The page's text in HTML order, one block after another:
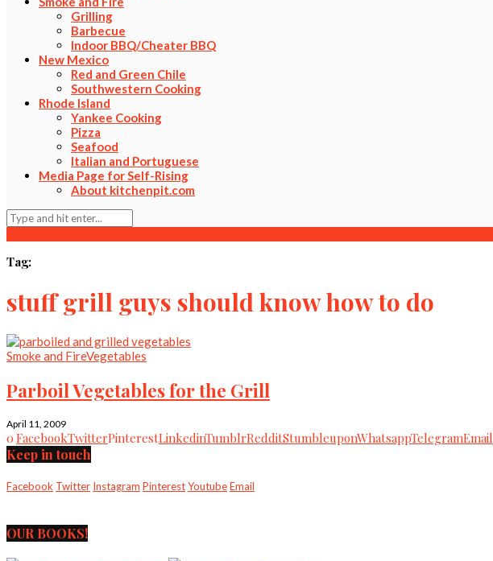
Grilling
Barbecue
Indoor BBQ/Cheater BBQ
New Mexico
Red and Green Chile
Southwestern Cooking
Rhode Island
Yankee Cooking
Pizza
Seafood
Italian and Portuguese
Media Page for Self-Rising
About kitchenpit.com
Tag:
stuff grill guys should know how to do
Smoke and FireVegetables
Parboil Vegetables for the Grill
April 11, 2009
0 FacebookTwitterPinterestLinkedinTumblrRedditStumbleuponWhatsappTelegramEmail
Keep in touch
Facebook Twitter Instagram PinterestYoutubeEmail
OUR BOOKS!